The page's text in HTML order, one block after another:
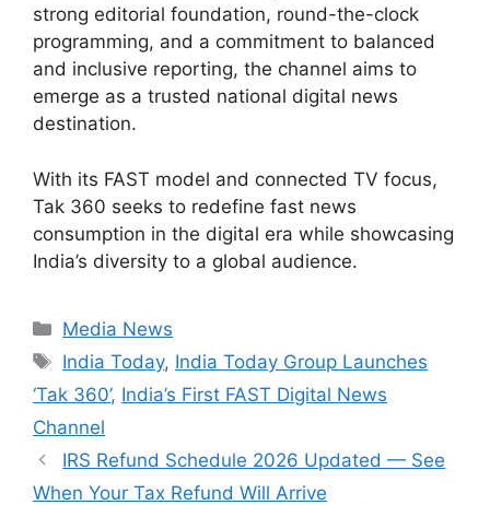
strong editorial foundation, round-the-clock
programming, and a commitment to balanced
and inclusive reporting, the channel aims to
emerge as a trusted national digital news
destination.
With its FAST model and connected TV focus,
Tak 360 seeks to redefine fast news
consumption in the digital era while showcasing
India’s diversity to a global audience.
Categories
Media News
Tags
India Today, India Today Group Launches
‘Tak 360’, India’s First FAST Digital News
Channel
IRS Refund Schedule 2026 Updated — See
When Your Tax Refund Will Arrive